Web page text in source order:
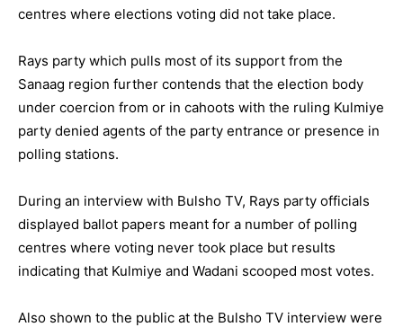
centres where elections voting did not take place.
Rays party which pulls most of its support from the
Sanaag region further contends that the election body
under coercion from or in cahoots with the ruling Kulmiye
party denied agents of the party entrance or presence in
polling stations.
During an interview with Bulsho TV, Rays party officials
displayed ballot papers meant for a number of polling
centres where voting never took place but results
indicating that Kulmiye and Wadani scooped most votes.
Also shown to the public at the Bulsho TV interview were